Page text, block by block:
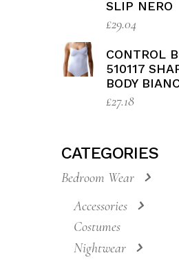
BIANCO
£27.18
CONTROL
810135
SLIP NERO
£29.04
510117
BODY
CATEGORIES